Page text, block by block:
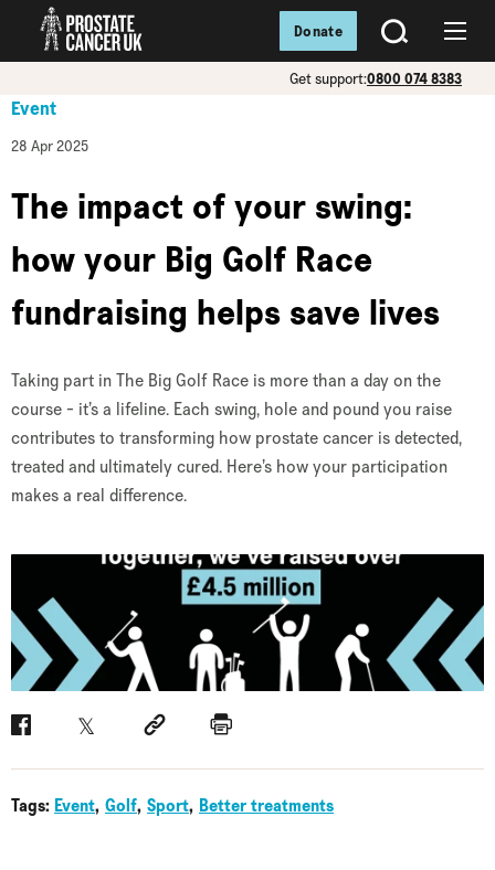
SEARCH
Get support:0800 074 8383
Donate
Event
28 Apr 2025
The impact of your swing:
how your Big Golf Race
fundraising helps save lives
Taking part in The Big Golf Race is more than a day on the
course - it’s a lifeline. Each swing, hole and pound you raise
contributes to transforming how prostate cancer is detected,
treated and ultimately cured. Here’s how your participation
makes a real difference.
FacebookTwitter Social linkPrint
Tags: Event Golf Sport Better treatments